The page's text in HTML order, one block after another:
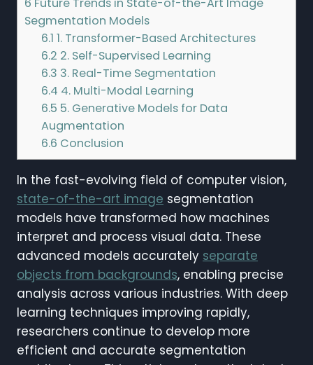
Segmentation Models
6.1 1. Transformer-Based Architectures
6.2 2. Self-Supervised Learning
6.3 3. Real-Time Segmentation
6.4 4. Multi-Modal Learning
6.5 5. Generative Models for Data
Augmentation
6.6 Conclusion
In the fast-evolving field of computer vision,
state-of-the-art image segmentation
models have transformed how machines
interpret and process visual data. These
advanced models accurately separate
objects from backgrounds, enabling precise
analysis across various industries. With deep
learning techniques improving rapidly,
researchers continue to develop more
efficient and accurate segmentation